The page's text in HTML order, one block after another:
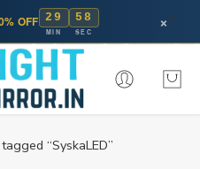
OFF 29
MIN
57
SEC ×
“SyskaLED”